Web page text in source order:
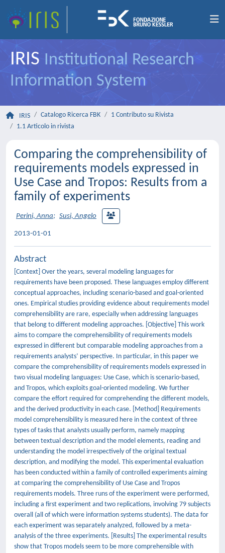
IRIS Institutional Research
Information System
IRIS Catalogo Ricerca FBK
1 Contributo su Rivista
1.1 Articolo in rivista
Comparing the comprehensibility of
requirements models expressed in
Use Case and Tropos: Results from a
family of experiments
Perini, Anna; Susi, Angelo
2013-01-01
Abstract
[Context] Over the years, several modeling languages for
requirements have been proposed. These languages employ different
conceptual approaches, including scenario-based and goal-oriented
ones. Empirical studies providing evidence about requirements model
comprehensibility are rare, especially when addressing languages
that belong to different modeling approaches. [Objective] This work
aims to compare the comprehensibility of requirements models
expressed in different but comparable modeling approaches from a
requirements analysts’ perspective. In particular, in this paper we
compare the comprehensibility of requirements models expressed in
two visual modeling languages: Use Case, which is scenario-based,
and Tropos, which exploits goal-oriented modeling. We further
compare the effort required for comprehending the different models,
and the derived productivity in each case. [Method] Requirements
model comprehensibility is measured here in the context of three
types of tasks that analysts usually perform, namely mapping
between textual description and the model elements, reading and
understanding the model irrespectively of the original textual
description, and modifying the model. This experimental evaluation
has been conducted within a family of controlled experiments aiming
at comparing the comprehensibility of Use Case and Tropos
requirements models. Three runs of the experiment were performed,
including a first experiment and two replications, involving 79 subjects
overall (all of which were information systems students). The data for
each experiment was separately analyzed, followed by a meta-
analysis of the three experiments. [Results] The experimental results
show that Tropos models seem to be more comprehensible with